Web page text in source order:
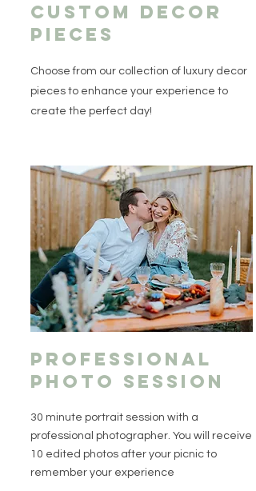
Custom Decor
pieces
Choose from our collection of luxury decor
pieces to enhance your experience to
create the perfect day!
professional
photo session
30 minute portrait session with a
professional photographer. You will receive
10 edited photos after your picnic to
remember your experience